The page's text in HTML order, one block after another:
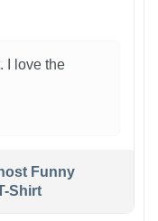
I love the
Funny
Shirt